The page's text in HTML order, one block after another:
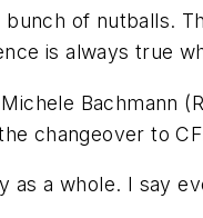
of nutballs.
is always true
Bachmann
changeover to
a whole. I say